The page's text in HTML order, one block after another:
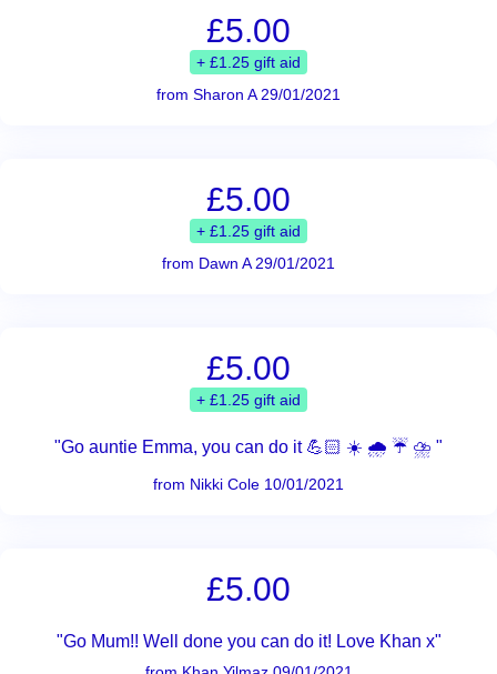
£5.00
+ £1.25 gift aid
from Sharon A 29/01/2021
£5.00
+ £1.25 gift aid
from Dawn A 29/01/2021
£5.00
+ £1.25 gift aid
"Go auntie Emma, you can do it 💪🏻 ☀️ 🌧 ☔️ ⛈ "
from Nikki Cole 10/01/2021
£5.00
"Go Mum!! Well done you can do it! Love Khan x"